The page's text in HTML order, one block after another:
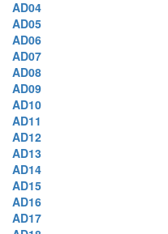
AD04
AD05
AD06
AD07
AD08
AD09
AD10
AD11
AD12
AD13
AD14
AD15
AD16
AD17